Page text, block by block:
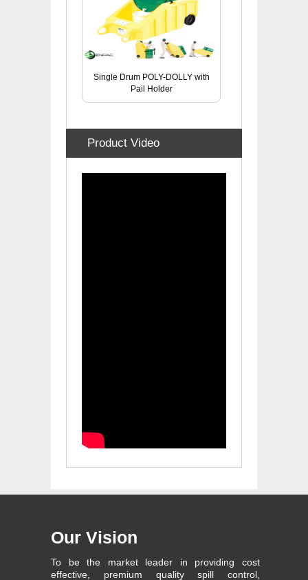
Single Drum POLY-DOLLY with
Pail Holder
Product Video
Our Vision
To be the market leader in providing cost
effective, premium quality spill control,